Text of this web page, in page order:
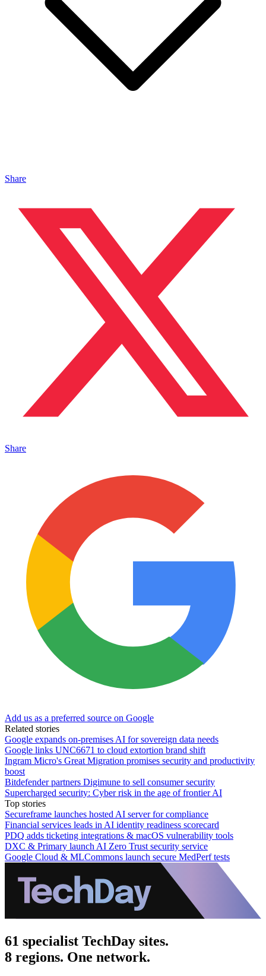
Share
Share
Add us as a preferred source on Google
Related stories
Google expands on-premises AI for sovereign data needs
Google links UNC6671 to cloud extortion brand shift
Ingram Micro's Great Migration promises security and productivity
boost
Bitdefender partners Digimune to sell consumer security
Supercharged security: Cyber risk in the age of frontier AI
Top stories
Secureframe launches hosted AI server for compliance
Financial services leads in AI identity readiness scorecard
PDQ adds ticketing integrations & macOS vulnerability tools
DXC & Primary launch AI Zero Trust security service
Google Cloud & MLCommons launch secure MedPerf tests
61 specialist TechDay sites.
8 regions. One network.